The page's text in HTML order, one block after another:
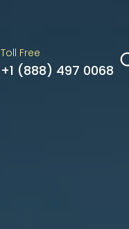
Toll Free
+1 (888) 497 0068